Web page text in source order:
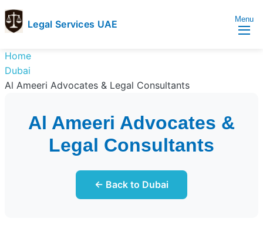
Legal Services UAE
Services
UAE
Legal
Services
Menu
Home
Dubai
Al Ameeri Advocates & Legal Consultants
Al Ameeri Advocates &
Legal Consultants
← Back to Dubai